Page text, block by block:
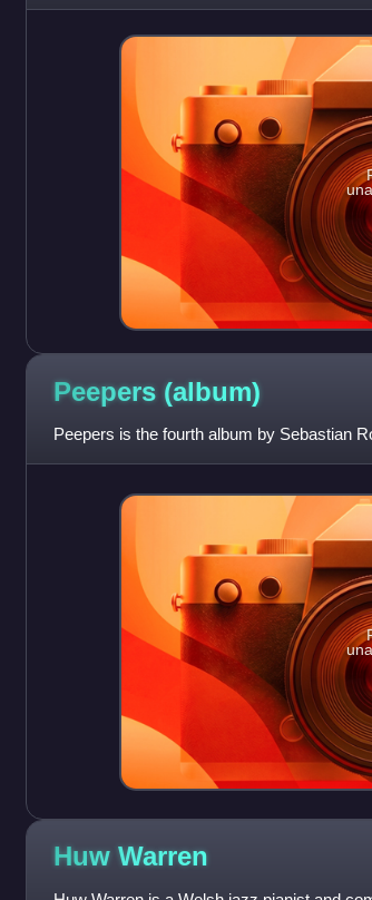
Peepers (album)
Peepers is the fourth album by Sebastian
Huw Warren